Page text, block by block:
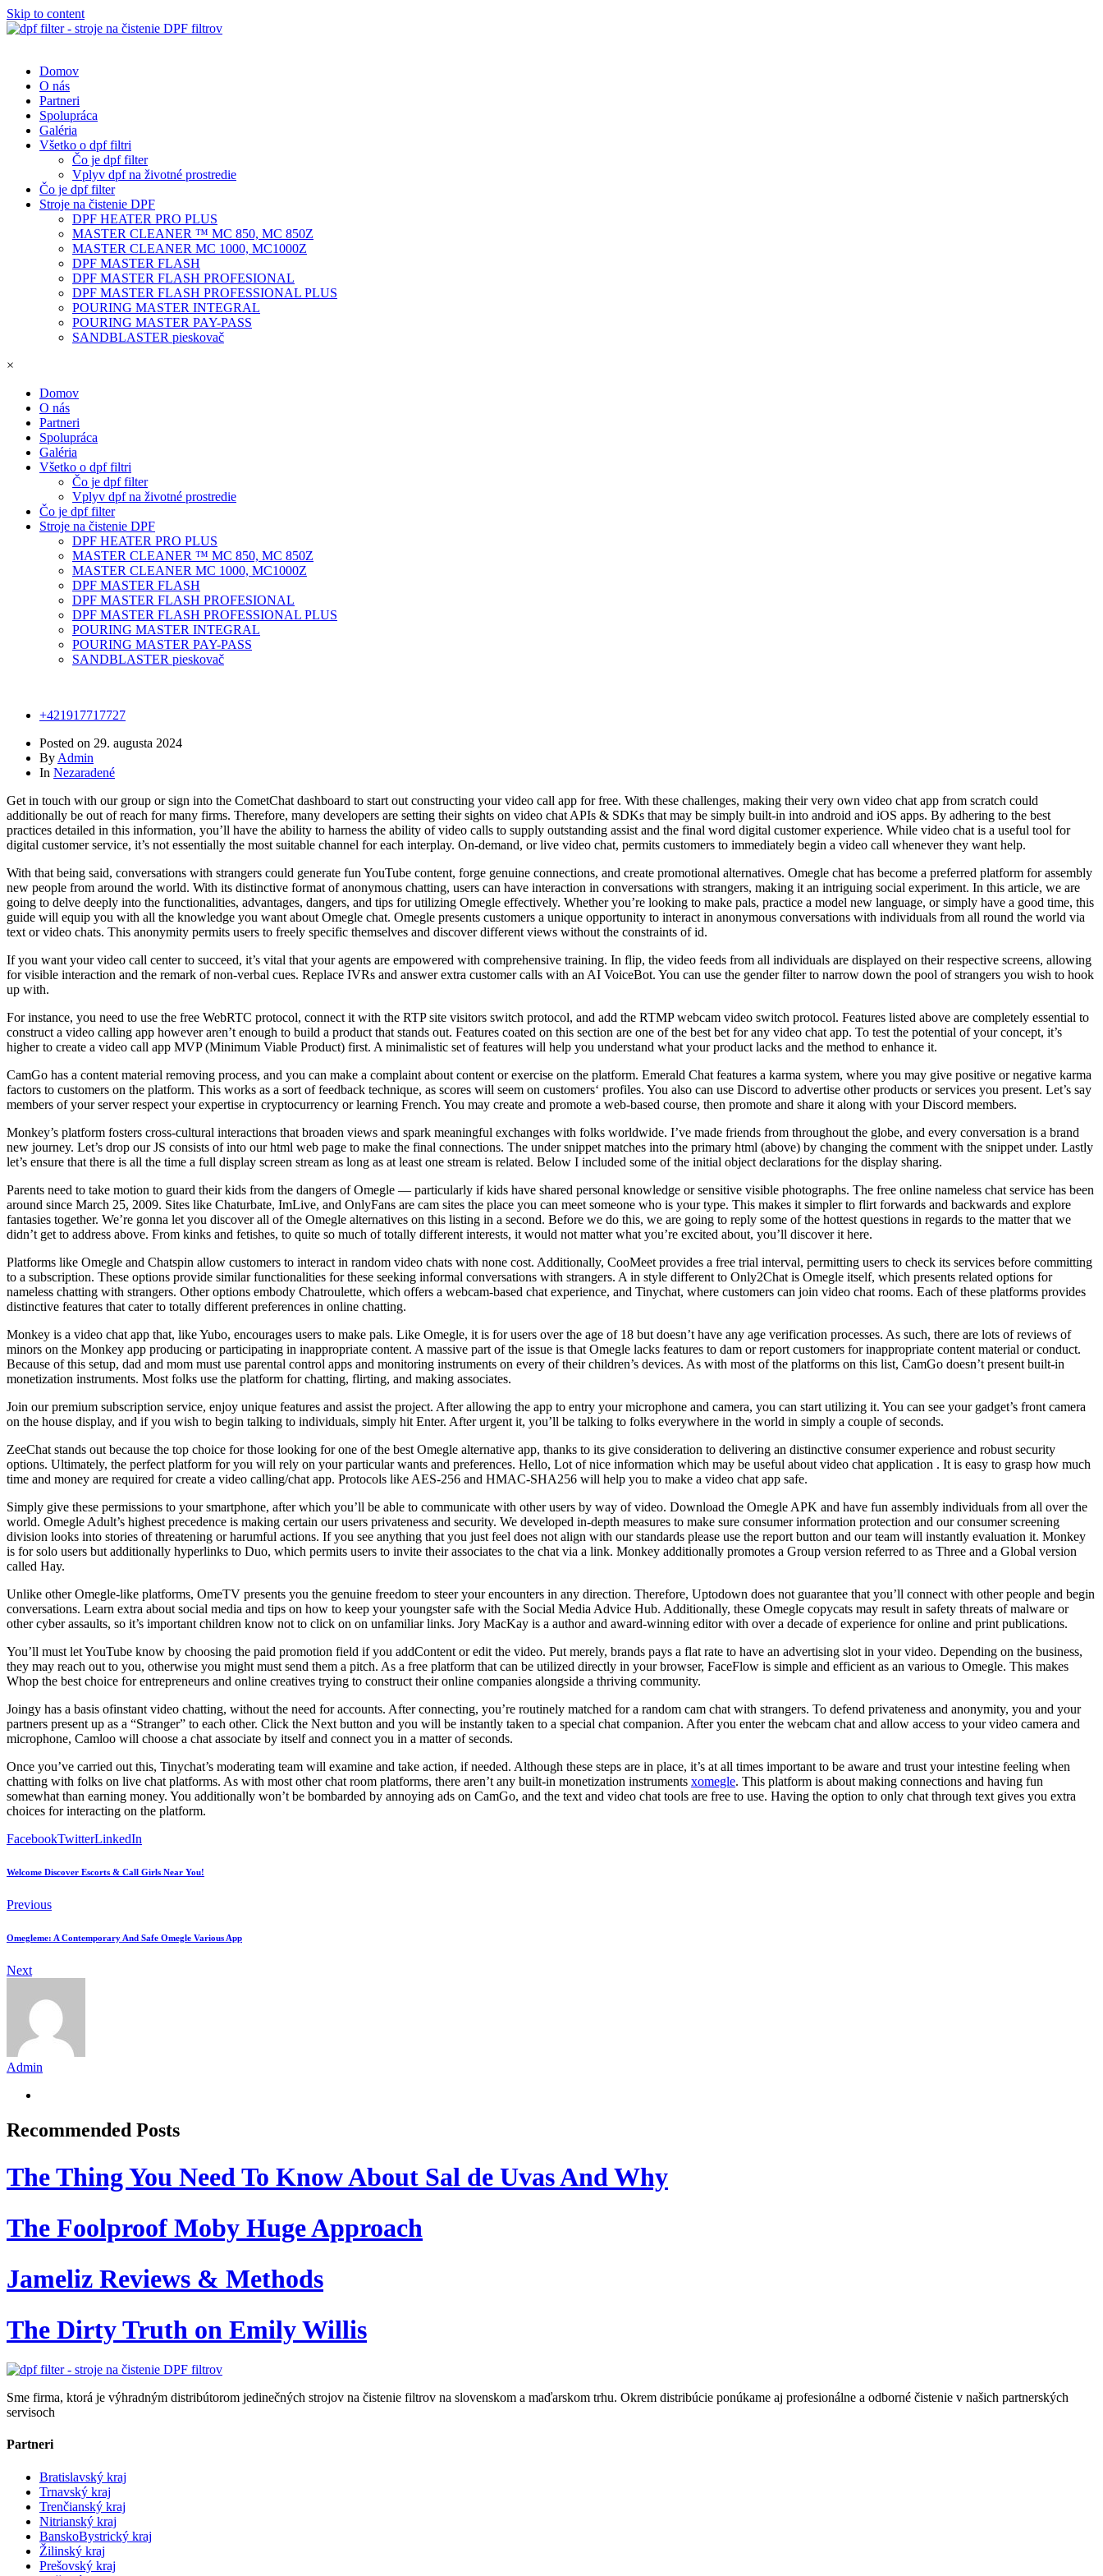
Skip to content
Domov
O nás
Partneri
Spolupráca
Galéria
Všetko o dpf filtri
Čo je dpf filter
Vplyv dpf na životné prostredie
Čo je dpf filter
Stroje na čistenie DPF
DPF HEATER PRO PLUS
MASTER CLEANER ™ MC 850, MC 850Z
MASTER CLEANER MC 1000, MC1000Z
DPF MASTER FLASH
DPF MASTER FLASH PROFESIONAL
DPF MASTER FLASH PROFESSIONAL PLUS
POURING MASTER INTEGRAL
POURING MASTER PAY-PASS
SANDBLASTER pieskovač
×
Domov
O nás
Partneri
Spolupráca
Galéria
Všetko o dpf filtri
Čo je dpf filter
Vplyv dpf na životné prostredie
Čo je dpf filter
Stroje na čistenie DPF
DPF HEATER PRO PLUS
MASTER CLEANER ™ MC 850, MC 850Z
MASTER CLEANER MC 1000, MC1000Z
DPF MASTER FLASH
DPF MASTER FLASH PROFESIONAL
DPF MASTER FLASH PROFESSIONAL PLUS
POURING MASTER INTEGRAL
POURING MASTER PAY-PASS
SANDBLASTER pieskovač
+421917717727
Posted on 29. augusta 2024
By Admin
In Nezaradené
Get in touch with our group or sign into the CometChat dashboard to start out constructing your video call app for free. With these challenges, making their very own video chat app from scratch could
additionally be out of reach for many firms. Therefore, many developers are setting their sights on video chat APIs & SDKs that may be simply built-in into android and iOS apps. By adhering to the best
practices detailed in this information, you’ll have the ability to harness the ability of video calls to supply outstanding assist and the final word digital customer experience. While video chat is a useful tool for
digital customer service, it’s not essentially the most suitable channel for each interplay. On-demand, or live video chat, permits customers to immediately begin a video call whenever they want help.
With that being said, conversations with strangers could generate fun YouTube content, forge genuine connections, and create promotional alternatives. Omegle chat has become a preferred platform for assembly
new people from around the world. With its distinctive format of anonymous chatting, users can have interaction in conversations with strangers, making it an intriguing social experiment. In this article, we are
going to delve deeply into the functionalities, advantages, dangers, and tips for utilizing Omegle effectively. Whether you’re looking to make pals, practice a model new language, or simply have a good time, this
guide will equip you with all the knowledge you want about Omegle chat. Omegle presents customers a unique opportunity to interact in anonymous conversations with individuals from all round the world via
text or video chats. This anonymity permits users to freely specific themselves and discover different views without the constraints of id.
If you want your video call center to succeed, it’s vital that your agents are empowered with comprehensive training. In flip, the video feeds from all individuals are displayed on their respective screens, allowing
for visible interaction and the remark of non-verbal cues. Replace IVRs and answer extra customer calls with an AI VoiceBot. You can use the gender filter to narrow down the pool of strangers you wish to hook
up with.
For instance, you need to use the free WebRTC protocol, connect it with the RTP site visitors switch protocol, and add the RTMP webcam video switch protocol. Features listed above are completely essential to
construct a video calling app however aren’t enough to build a product that stands out. Features coated on this section are one of the best bet for any video chat app. To test the potential of your concept, it’s
higher to create a video call app MVP (Minimum Viable Product) first. A minimalistic set of features will help you understand what your product lacks and the method to enhance it.
CamGo has a content material removing process, and you can make a complaint about content or exercise on the platform. Emerald Chat features a karma system, where you may give positive or negative karma
factors to customers on the platform. This works as a sort of feedback technique, as scores will seem on customers‘ profiles. You also can use Discord to advertise other products or services you present. Let’s say
members of your server respect your expertise in cryptocurrency or learning French. You may create and promote a web-based course, then promote and share it along with your Discord members.
Monkey’s platform fosters cross-cultural interactions that broaden views and spark meaningful exchanges with folks worldwide. I’ve made friends from throughout the globe, and every conversation is a brand
new journey. Let’s drop our JS consists of into our html web page to make the final connections. The under snippet matches into the primary html (above) by changing the comment with the snippet under. Lastly
let’s ensure that there is all the time a full display screen stream as long as at least one stream is related. Below I included some of the initial object declarations for the display sharing.
Parents need to take motion to guard their kids from the dangers of Omegle — particularly if kids have shared personal knowledge or sensitive visible photographs. The free online nameless chat service has been
around since March 25, 2009. Sites like Chaturbate, ImLive, and OnlyFans are cam sites the place you can meet someone who is your type. This makes it simpler to flirt forwards and backwards and explore
fantasies together. We’re gonna let you discover all of the Omegle alternatives on this listing in a second. Before we do this, we are going to reply some of the hottest questions in regards to the matter that we
didn’t get to address above. From kinks and fetishes, to quite so much of totally different interests, it would not matter what you’re excited about, you’ll discover it here.
Platforms like Omegle and Chatspin allow customers to interact in random video chats with none cost. Additionally, CooMeet provides a free trial interval, permitting users to check its services before committing
to a subscription. These options provide similar functionalities for these seeking informal conversations with strangers. A in style different to Only2Chat is Omegle itself, which presents related options for
nameless chatting with strangers. Other options embody Chatroulette, which offers a webcam-based chat experience, and Tinychat, where customers can join video chat rooms. Each of these platforms provides
distinctive features that cater to totally different preferences in online chatting.
Monkey is a video chat app that, like Yubo, encourages users to make pals. Like Omegle, it is for users over the age of 18 but doesn’t have any age verification processes. As such, there are lots of reviews of
minors on the Monkey app producing or participating in inappropriate content. A massive part of the issue is that Omegle lacks features to dam or report customers for inappropriate content material or conduct.
Because of this setup, dad and mom must use parental control apps and monitoring instruments on every of their children’s devices. As with most of the platforms on this list, CamGo doesn’t present built-in
monetization instruments. Most folks use the platform for chatting, flirting, and making associates.
Join our premium subscription service, enjoy unique features and assist the project. After allowing the app to entry your microphone and camera, you can start utilizing it. You can see your gadget’s front camera
on the house display, and if you wish to begin talking to individuals, simply hit Enter. After urgent it, you’ll be talking to folks everywhere in the world in simply a couple of seconds.
ZeeChat stands out because the top choice for those looking for one of the best Omegle alternative app, thanks to its give consideration to delivering an distinctive consumer experience and robust security
options. Ultimately, the perfect platform for you will rely on your particular wants and preferences. Hello, Lot of nice information which may be useful about video chat application . It is easy to grasp how much
time and money are required for create a video calling/chat app. Protocols like AES-256 and HMAC-SHA256 will help you to make a video chat app safe.
Simply give these permissions to your smartphone, after which you’ll be able to communicate with other users by way of video. Download the Omegle APK and have fun assembly individuals from all over the
world. Omegle Adult’s highest precedence is making certain our users privateness and security. We developed in-depth measures to make sure consumer information protection and our consumer screening
division looks into stories of threatening or harumful actions. If you see anything that you just feel does not align with our standards please use the report button and our team will instantly evaluation it. Monkey
is for solo users but additionally hyperlinks to Duo, which permits users to invite their associates to the chat via a link. Monkey additionally promotes a Group version referred to as Three and a Global version
called Hay.
Unlike other Omegle-like platforms, OmeTV presents you the genuine freedom to steer your encounters in any direction. Therefore, Uptodown does not guarantee that you’ll connect with other people and begin
conversations. Learn extra about social media and tips on how to keep your youngster safe with the Social Media Advice Hub. Additionally, these Omegle copycats may result in safety threats of malware or
other cyber assaults, so it’s important children know not to click on on unfamiliar links. Jory MacKay is a author and award-winning editor with over a decade of experience for online and print publications.
You’ll must let YouTube know by choosing the paid promotion field if you addContent or edit the video. Put merely, brands pays a flat rate to have an advertising slot in your video. Depending on the business,
they may reach out to you, otherwise you might must send them a pitch. As a free platform that can be utilized directly in your browser, FaceFlow is simple and efficient as an various to Omegle. This makes
Whop the best choice for entrepreneurs and online creatives trying to construct their online companies alongside a thriving community.
Joingy has a basis ofinstant video chatting, without the need for accounts. After connecting, you’re routinely matched for a random cam chat with strangers. To defend privateness and anonymity, you and your
partners present up as a “Stranger” to each other. Click the Next button and you will be instantly taken to a special chat companion. After you enter the webcam chat and allow access to your video camera and
microphone, Camloo will choose a chat associate by itself and connect you in a matter of seconds.
Once you’ve carried out this, Tinychat’s moderating team will examine and take action, if needed. Although these steps are in place, it’s at all times important to be aware and trust your intestine feeling when
chatting with folks on live chat platforms. As with most other chat room platforms, there aren’t any built-in monetization instruments xomegle. This platform is about making connections and having fun
somewhat than earning money. You additionally won’t be bombarded by annoying ads on CamGo, and the text and video chat tools are free to use. Having the option to only chat through text gives you extra
choices for interacting on the platform.
FacebookTwitterLinkedIn
Welcome Discover Escorts & Call Girls Near You!
Previous
Omegleme: A Contemporary And Safe Omegle Various App
Next
Admin
Recommended Posts
The Thing You Need To Know About Sal de Uvas And Why
The Foolproof Moby Huge Approach
Jameliz Reviews & Methods
The Dirty Truth on Emily Willis
Sme firma, ktorá je výhradným distribútorom jedinečných strojov na čistenie filtrov na slovenskom a maďarskom trhu. Okrem distribúcie ponúkame aj profesionálne a odborné čistenie v našich partnerských
servisoch
Partneri
Bratislavský kraj
Trnavský kraj
Trenčianský kraj
Nitrianský kraj
BanskoBystrický kraj
Žilinský kraj
Prešovský kraj